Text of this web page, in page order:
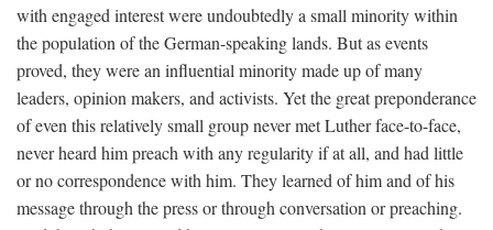
with engaged interest were undoubtedly a small minority within
the population of the German-speaking lands. But as events
proved, they were an influential minority made up of many
leaders, opinion makers, and activists. Yet the great preponderance
of even this relatively small group never met Luther face-to-face,
never heard him preach with any regularity if at all, and had little
or no correspondence with him. They learned of him and of his
message through the press or through conversation or preaching.